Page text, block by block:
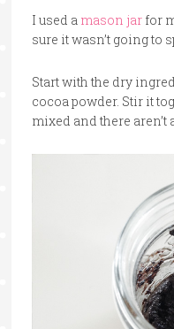
I used a mason jarfor
sure it wasn’t going to
Start with the dry
cocoa powder. Stir it
mixed and there aren’t